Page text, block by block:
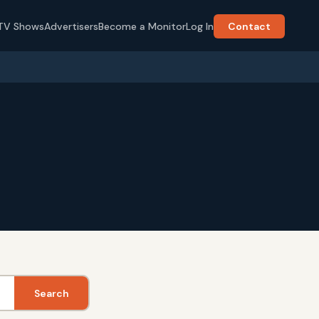
ShowsAdvertisersBecome a MonitorLog In Contact
Search